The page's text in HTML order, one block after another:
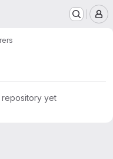
repository yet